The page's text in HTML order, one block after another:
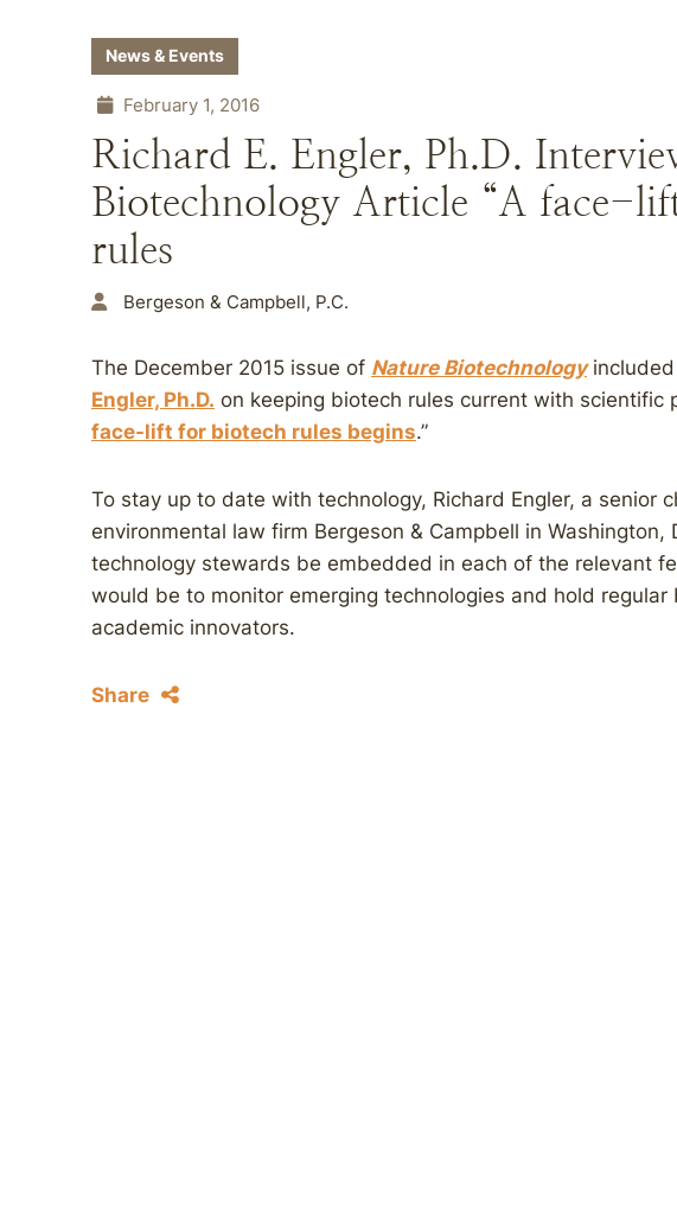
News & Events
February 1, 2016
Richard E. Engler, Ph.D.
Biotechnology Article “A face-
rules
Bergeson & Campbell, P.C.
The December 2015 issue of Nature Biotechnology
Engler, Ph.D. on keeping biotech rules current with scientific
face-lift for biotech rules begins.”
To stay up to date with technology, Richard Engler, a senior
environmental law firm Bergeson & Campbell in Washington,
technology stewards be embedded in each of the relevant
would be to monitor emerging technologies and hold
academic innovators.
Share